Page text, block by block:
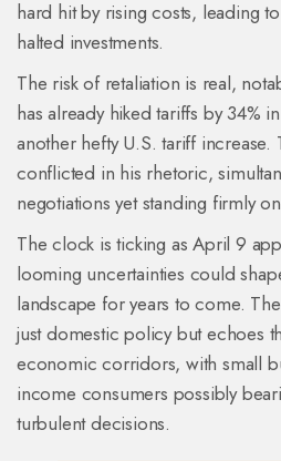
hard hit by rising costs, leading
halted investments.
The risk of retaliation is real,
has already hiked tariffs by 34%
another hefty U.S. tariff increase.
conflicted in his rhetoric,
negotiations yet standing firmly
The clock is ticking as April 9
looming uncertainties could
landscape for years to come.
just domestic policy but echoes
economic corridors, with small
income consumers possibly
turbulent decisions.